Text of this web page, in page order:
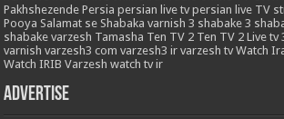
Pakhshezende Persia persian live tv persian live TV
Pooya Salamat se Shabaka varnish 3 shabake 3
shabake varzesh Tamasha Ten TV 2 Ten TV 2 Live tv
varnish varzesh3 com varzesh3 ir varzesh tv Watch
Watch IRIB Varzesh watch tv ir
Advertise